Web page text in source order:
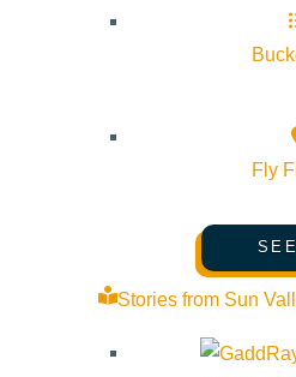
Fly
Stories from Sun